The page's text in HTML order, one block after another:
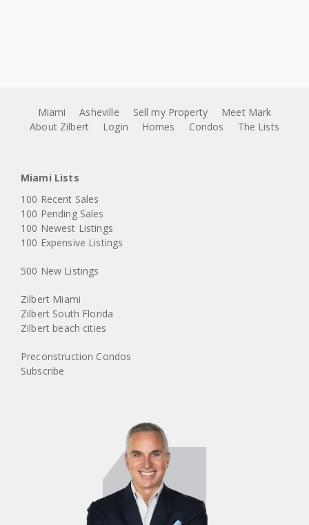
Miami Asheville Sell my Property
Meet Mark
About Zilbert
Login Homes Condos The Lists
Miami Lists
100 Recent Sales
100 Pending Sales
100 Newest Listings
100 Expensive Listings
500 New Listings
Zilbert Miami
Zilbert South Florida
Zilbert beach cities
Preconstruction Condos
Subscribe